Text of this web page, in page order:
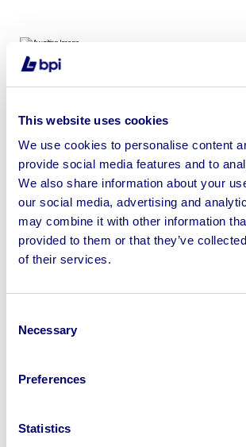
This website uses cookies
We use cookies to personalise content
provide social media features and to
We also share information about your
our social media, advertising and
may combine it with other information
provided to them or that they’ve
of their services.
Selection
Necessary
Preferences
Statistics
Generator, 2017 Red Rhino Tracked
Solar Power Container Camera Mast,
Generator, Towable CCTV Tower,
Mounted Pumps & more
disposal solutions.
business? Call now to speak to
245040